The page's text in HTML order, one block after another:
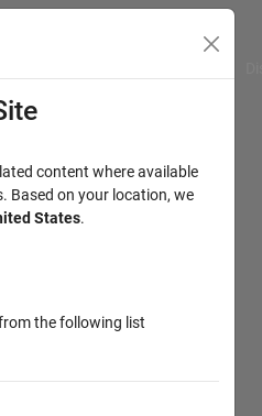
content where available
Based on your location, we
States.
the following list